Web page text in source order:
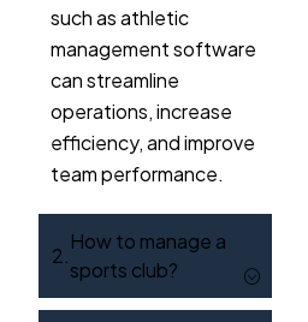
such as athletic
management software
can streamline
operations, increase
efficiency, and improve
team performance.
How to manage a
sports club?